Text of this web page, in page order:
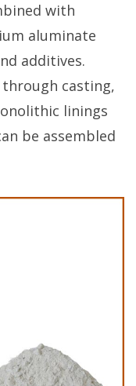
with
aluminate
additives.
casting,
linings
be assembled